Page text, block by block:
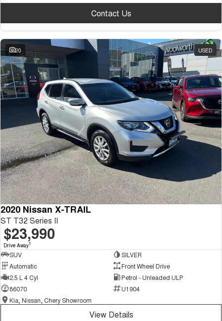
Contact Us
20 USED
2020 Nissan X-TRAIL
ST T32 Series II
$23,990
Drive Away1
SUV
SILVER
Automatic
Front Wheel Drive
2.5 L 4 Cyl
Petrol - Unleaded ULP
86070
U1904
Kia, Nissan, Chery Showroom
View Details